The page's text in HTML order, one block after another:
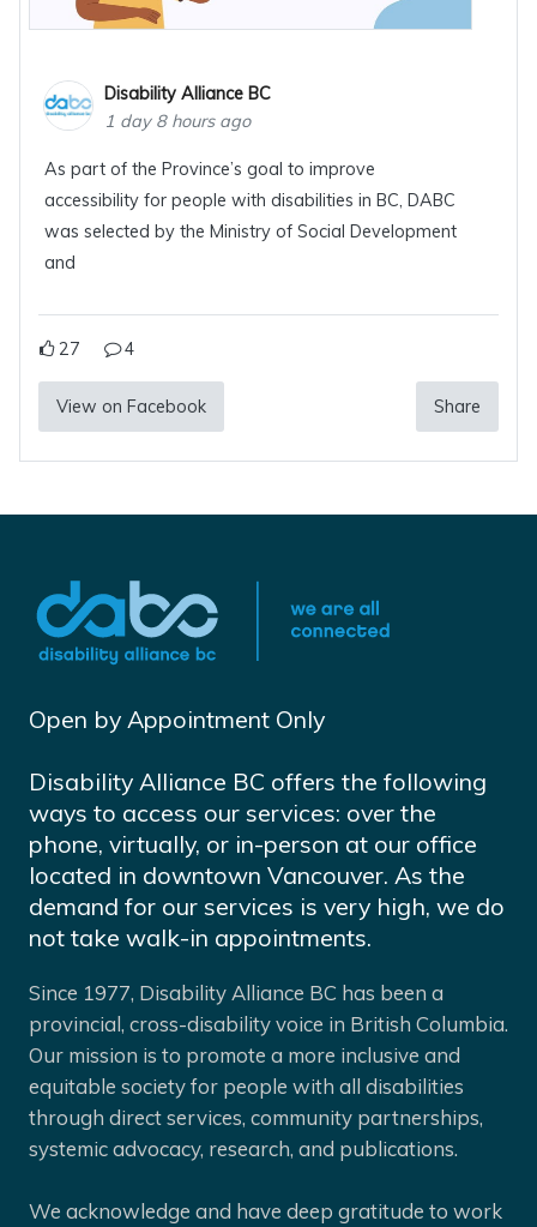
Disability Alliance BC
1 day 8 hours ago
As part of the Province’s goal to improve
accessibility for people with disabilities in BC, DABC
was selected by the Ministry of Social Development
and
27 4
View on Facebook Share
Open by Appointment Only
Disability Alliance BC offers the following
ways to access our services: over the
phone, virtually, or in-person at our office
located in downtown Vancouver. As the
demand for our services is very high, we do
not take walk-in appointments.
Since 1977, Disability Alliance BC has been a
provincial, cross-disability voice in British Columbia.
Our mission is to promote a more inclusive and
equitable society for people with all disabilities
through direct services, community partnerships,
systemic advocacy, research, and publications.
We acknowledge and have deep gratitude to work